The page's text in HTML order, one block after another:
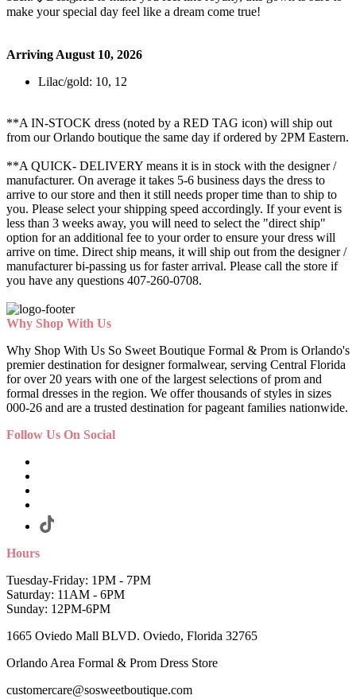
make your special day feel like a dream come true!
Arriving August 10, 2026
Lilac/gold: 10, 12
**A IN-STOCK dress (noted by a RED TAG icon) will ship out
from our Orlando boutique the same day if ordered by 2PM Eastern.
**A QUICK- DELIVERY means it is in stock with the designer /
manufacturer. On average it takes 5-6 business days the dress to
arrive to our store and then it still needs proper time than to ship to
you. Please select your shipping speed accordingly. If your event is
less than 3 weeks away, you will need to select the "direct ship"
option for an additional fee to your order to ensure your dress will
arrive on time. Direct ship means, it will ship out from the designer /
manufacturer bi-passing us for faster arrival. Please call the store if
you have any questions 407-260-0708.
Why Shop With Us
Why Shop With Us So Sweet Boutique Formal & Prom is Orlando's
premier destination for designer formalwear, serving Central Florida
for over 20 years with one of the largest selections of prom and
formal dresses in the region. We offer thousands of styles in sizes
000-26 and are a trusted destination for pageant families nationwide.
Follow Us On Social
Hours
Tuesday-Friday: 1PM - 7PM
Saturday: 11AM - 6PM
Sunday: 12PM-6PM
1665 Oviedo Mall BLVD. Oviedo, Florida 32765
Orlando Area Formal & Prom Dress Store
customercare@sosweetboutique.com